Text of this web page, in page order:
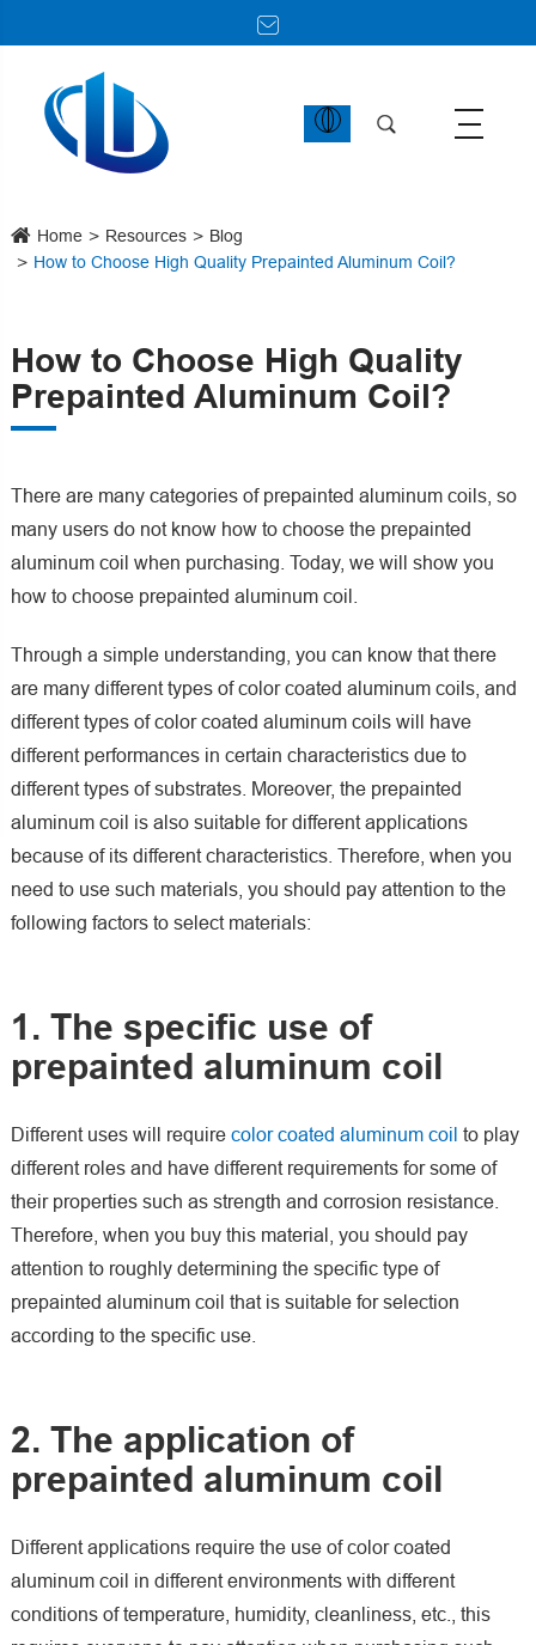
Home Resources
Blog
How to Choose High Quality Prepainted Aluminum Coil?
How to Choose High Quality
Prepainted Aluminum Coil?
There are many categories of prepainted aluminum coils, so
many users do not know how to choose the prepainted
aluminum coil when purchasing. Today, we will show you
how to choose prepainted aluminum coil.
Through a simple understanding, you can know that there
are many different types of color coated aluminum coils, and
different types of color coated aluminum coils will have
different performances in certain characteristics due to
different types of substrates. Moreover, the prepainted
aluminum coil is also suitable for different applications
because of its different characteristics. Therefore, when you
need to use such materials, you should pay attention to the
following factors to select materials:
1. The specific use of
prepainted aluminum coil
Different uses will require color coated aluminum coil to play
different roles and have different requirements for some of
their properties such as strength and corrosion resistance.
Therefore, when you buy this material, you should pay
attention to roughly determining the specific type of
prepainted aluminum coil that is suitable for selection
according to the specific use.
2. The application of
prepainted aluminum coil
Different applications require the use of color coated
aluminum coil in different environments with different
conditions of temperature, humidity, cleanliness, etc., this